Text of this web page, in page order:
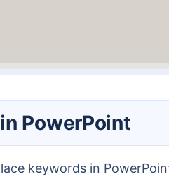
PowerPoint
keywords in